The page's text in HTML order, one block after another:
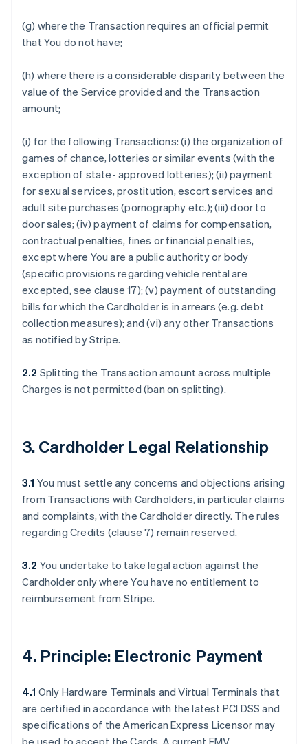
(g) where the Transaction requires an official permit
that You do not have;
(h) where there is a considerable disparity between the
value of the Service provided and the Transaction
amount;
(i) for the following Transactions: (i) the organization of
games of chance, lotteries or similar events (with the
exception of state- approved lotteries); (ii) payment
for sexual services, prostitution, escort services and
adult site purchases (pornography etc.); (iii) door to
door sales; (iv) payment of claims for compensation,
contractual penalties, fines or financial penalties,
except where You are a public authority or body
(specific provisions regarding vehicle rental are
excepted, see clause 17); (v) payment of outstanding
bills for which the Cardholder is in arrears (e.g. debt
collection measures); and (vi) any other Transactions
as notified by Stripe.
2.2 Splitting the Transaction amount across multiple
Charges is not permitted (ban on splitting).
3. Cardholder Legal Relationship
3.1 You must settle any concerns and objections arising
from Transactions with Cardholders, in particular claims
and complaints, with the Cardholder directly. The rules
regarding Credits (clause 7) remain reserved.
3.2 You undertake to take legal action against the
Cardholder only where You have no entitlement to
reimbursement from Stripe.
4. Principle: Electronic Payment
4.1 Only Hardware Terminals and Virtual Terminals that
are certified in accordance with the latest PCI DSS and
specifications of the American Express Licensor may
be used to accept the Cards. A current EMV